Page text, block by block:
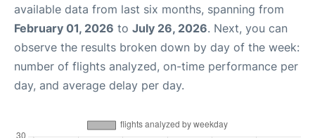
available data from last six months, spanning from
February 01, 2026 to July 26, 2026. Next, you can
observe the results broken down by day of the week:
number of flights analyzed, on-time performance per
day, and average delay per day.